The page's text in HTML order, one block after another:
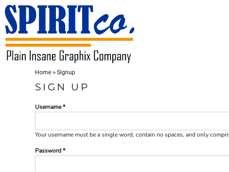
Home > Signup
SIGN UP
Username
Your username must be asingle word, contain no spaces, and only
Password
HOME
CONTACT
LOGIN
REGISTER
USD - United States Dollar